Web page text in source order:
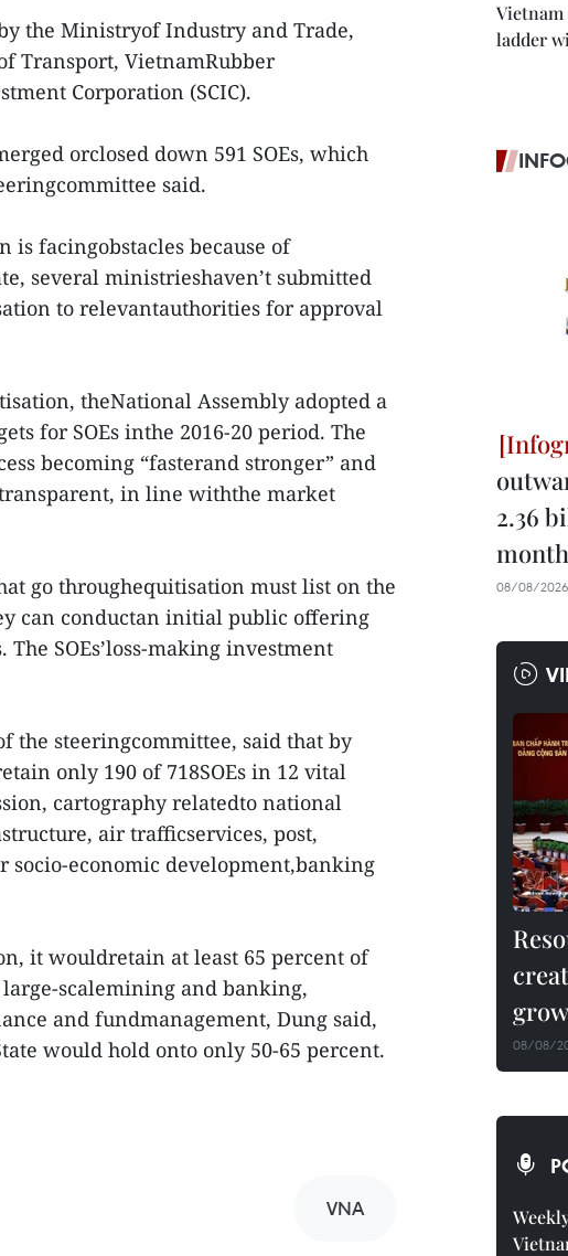
the Ministryof Industry and Trade,
Transport, VietnamRubber
Corporation (SCIC).
orclosed down 591 SOEs, which
said.
is facingobstacles because of
several ministrieshaven’t submitted
to relevantauthorities for approval
theNational Assembly adopted a
for SOEs inthe 2016-20 period. The
becoming “fasterand stronger” and
in line withthe market
go throughequitisation must list on the
can conductan initial public offering
SOEs’loss-making investment
the steeringcommittee, said that by
only 190 of 718SOEs in 12 vital
cartography relatedto national
air trafficservices, post,
economic development,banking
it wouldretain at least 65 percent of
scalemining and banking,
and fundmanagement, Dung said,
would hold onto only 50-65 percent.
VNA
ladder
2.36
08/08/
08/08/